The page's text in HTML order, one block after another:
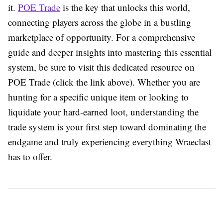
it. POE Trade is the key that unlocks this world,
connecting players across the globe in a bustling
marketplace of opportunity. For a comprehensive
guide and deeper insights into mastering this essential
system, be sure to visit this dedicated resource on
POE Trade (click the link above). Whether you are
hunting for a specific unique item or looking to
liquidate your hard-earned loot, understanding the
trade system is your first step toward dominating the
endgame and truly experiencing everything Wraeclast
has to offer.